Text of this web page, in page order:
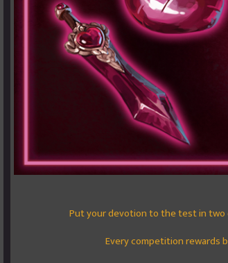
Put your devotion to the test in two
Every competition rewards